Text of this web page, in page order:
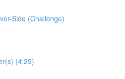
Side (Challenge)
(4:29)